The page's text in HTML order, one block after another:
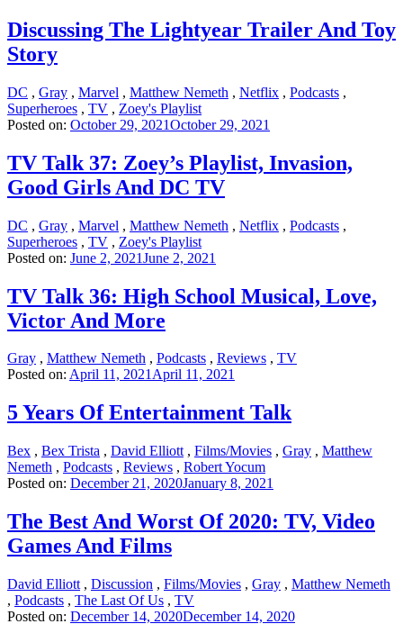
Discussing The Lightyear Trailer And Toy
Story
DC , Gray , Marvel , Matthew Nemeth , Netflix , Podcasts ,
Superheroes , TV , Zoey's Playlist
Posted on: October 29, 2021October 29, 2021
TV Talk 37: Zoey’s Playlist, Invasion,
Good Girls And DC TV
DC , Gray , Marvel , Matthew Nemeth , Netflix , Podcasts ,
Superheroes , TV , Zoey's Playlist
Posted on: June 2, 2021June 2, 2021
TV Talk 36: High School Musical, Love,
Victor And More
Gray , Matthew Nemeth , Podcasts , Reviews , TV
Posted on: April 11, 2021April 11, 2021
5 Years Of Entertainment Talk
Bex , Bex Trista , David Elliott , Films/Movies , Gray , Matthew
Nemeth , Podcasts , Reviews , Robert Yocum
Posted on: December 21, 2020January 8, 2021
The Best And Worst Of 2020: TV, Video
Games And Films
David Elliott , Discussion , Films/Movies , Gray , Matthew Nemeth
, Podcasts , The Last Of Us , TV
Posted on: December 14, 2020December 14, 2020